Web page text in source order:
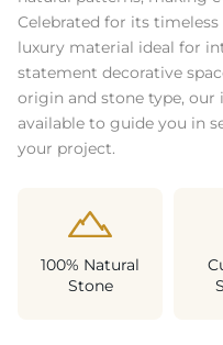
Celebrated for its
luxury material ideal for
statement decorative
origin and stone type, our
available to guide you in
your project.
100% Natural
Stone